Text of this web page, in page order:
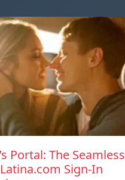
Portal: The Seamless
Sign-In